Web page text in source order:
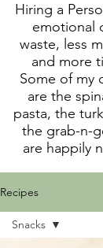
Hiring a
emotional
waste, less
and more
Some of my
are the
pasta, the
the grab-n-
are happily
Recipes
Snacks